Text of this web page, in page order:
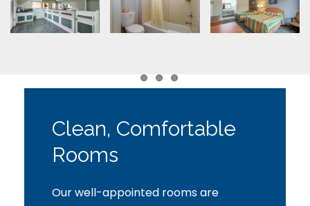
Item 1Item 2
Item 3
Clean, Comfortable
Rooms
Our well-appointed rooms are